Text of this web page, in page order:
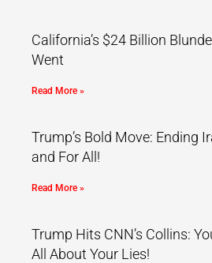
California’s $24 Billion
Went
Read More »
Trump’s Bold Move: Ending
and For All!
Read More »
Trump Hits CNN’s Collins:
All About Your Lies!